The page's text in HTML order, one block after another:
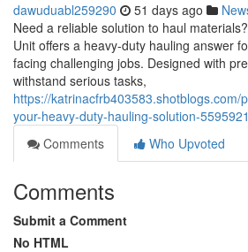
dawuduabl259290 51 days ago
Need a reliable solution to haul
Unit offers a heavy-duty hauling answer
facing challenging jobs. Designed with
withstand serious tasks,
https://katrinacfrb403583.shotblogs.com/
your-heavy-duty-hauling-solution-
Comments
Who Upvoted
Comments
Submit a Comment
No HTML